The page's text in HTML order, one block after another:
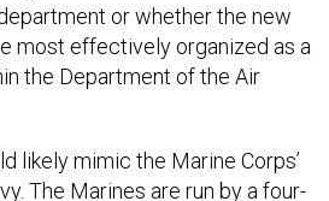
or whether the new
most effectively organized as a
the Department of the Air
likely mimic the Marine Corps’
The Marines are run by a four-